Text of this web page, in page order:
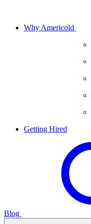
Why Americold
Getting Hired
Blog